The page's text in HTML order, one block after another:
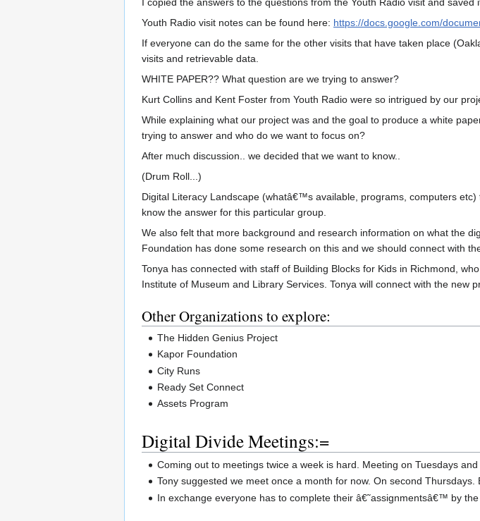
Youth Radio visit notes can be found here: https://docs.google.com/
If everyone can do the same for the other visits that have taken place
visits and retrievable data.
WHITE PAPER?? What question are we trying to answer?
Kurt Collins and Kent Foster from Youth Radio were so intrigued by our
While explaining what our project was and the goal to produce a white
trying to answer and who do we want to focus on?
After much discussion.. we decided that we want to know..
(Drum Roll...)
Digital Literacy Landscape (whatâ€™s available, programs, computers
know the answer for this particular group.
We also felt that more background and research information on what the
Foundation has done some research on this and we should connect with
Tonya has connected with staff of Building Blocks for Kids in Richmond,
Institute of Museum and Library Services. Tonya will connect with the new
Other Organizations to explore:
The Hidden Genius Project
Kapor Foundation
City Runs
Ready Set Connect
Assets Program
Digital Divide Meetings:=
Coming out to meetings twice a week is hard. Meeting on Tuesdays
Tony suggested we meet once a month for now. On second
In exchange everyone has to complete their â€˜assignmentsâ€™ by